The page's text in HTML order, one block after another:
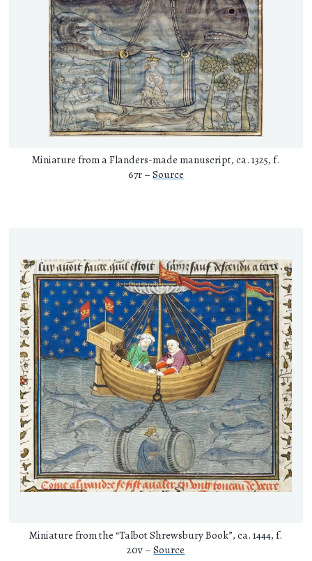
Miniature from a Flanders-made manuscript, ca. 1325, f.
67r – Source
Miniature from the “Talbot Shrewsbury Book”, ca. 1444, f.
20v –Source